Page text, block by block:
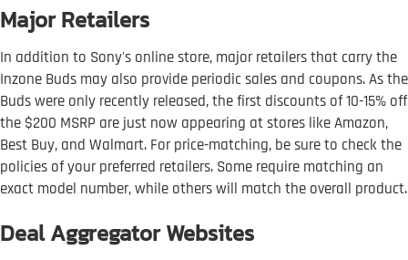
Major Retailers
In addition to Sony's online store, major retailers that carry the
Inzone Buds may also provide periodic sales and coupons. As the
Buds were only recently released, the first discounts of 10-15% off
the $200 MSRP are just now appearing at stores like Amazon,
Best Buy, and Walmart. For price-matching, be sure to check the
policies of your preferred retailers. Some require matching an
exact model number, while others will match the overall product.
Deal Aggregator Websites